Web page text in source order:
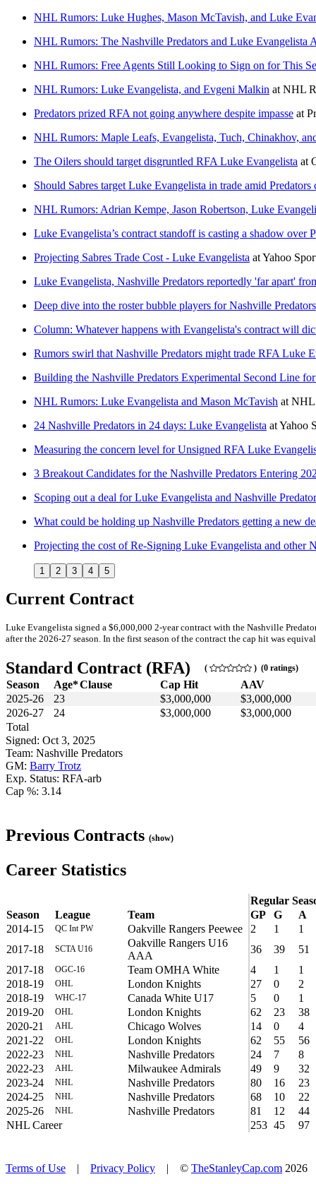
NHL Rumors: Luke Hughes, Mason McTavish, and Luke
NHL Rumors: The Nashville Predators and Luke Evangelista
NHL Rumors: Free Agents Still Looking to Sign on for This
NHL Rumors: Luke Evangelista, and Evgeni Malkin at NHL
Predators prized RFA not going anywhere despite impasse at
NHL Rumors: Maple Leafs, Evangelista, Tuch, Chinakhov,
The Oilers should target disgruntled RFA Luke Evangelista at
Should Sabres target Luke Evangelista in trade amid Predators
NHL Rumors: Adrian Kempe, Jason Robertson, Luke
Luke Evangelista’s contract standoff is casting a shadow over
Projecting Sabres Trade Cost - Luke Evangelista atYahoo
Luke Evangelista, Nashville Predators reportedly 'far apart'
Deep dive into the roster bubble players for Nashville
Column: Whatever happens with Evangelista's contract will
Rumors swirl that Nashville Predators might trade RFA Luke
Building the Nashville Predators Experimental Second Line
NHL Rumors: Luke Evangelista and Mason McTavish at NHL
24 Nashville Predators in 24 days: Luke Evangelista atYahoo
Measuring the concern level for Unsigned RFA Luke
3 Breakout Candidates for the Nashville Predators Entering
Scoping out a deal for Luke Evangelista and Nashville
What could be holding up Nashville Predators getting a new
Projecting the cost of Re-Signing Luke Evangelista and other
1 2 3 4 5
Current Contract
Luke Evangelista signed a $6,000,000 2-year contract with the Nashville
after the 2026-27 season. In the first season of the contract the cap hit was
Standard Contract (RFA) ( ) (0 ratings)
Season Age*Clause Cap Hit
AAV
2025-26
23 $3,000,000
$3,000,000
2026-27
24 $3,000,000
$3,000,000
Total
Signed: Oct 3, 2025
Team: Nashville Predators
GM: Barry Trotz
Exp. Status: RFA-arb
Cap %: 3.14
Previous Contracts (show)
Career Statistics
Regular
Season
League Team GP G
A
2014-15
QC Int PW Oakville Rangers Peewee 2 1
1
2017-18
SCTA U16
Oakville Rangers U16
AAA
36 39
51
2017-18
OGC-16 Team OMHA White 4 1
1
2018-19
OHL London Knights 27 0
2
2018-19
WHC-17 Canada White U17 5 0
1
2019-20
OHL London Knights 62 23
38
2020-21
AHL Chicago Wolves 14 0
4
2021-22
OHL London Knights 62 55
56
2022-23
NHL Nashville Predators 24 7
8
2022-23
AHL Milwaukee Admirals 49 9
32
2023-24
NHL Nashville Predators 80 16
23
2024-25
NHL Nashville Predators 68 10
22
2025-26
NHL Nashville Predators 81 12
44
NHL Career
253 45 97
Terms of Use | Privacy Policy | © TheStanleyCap.com